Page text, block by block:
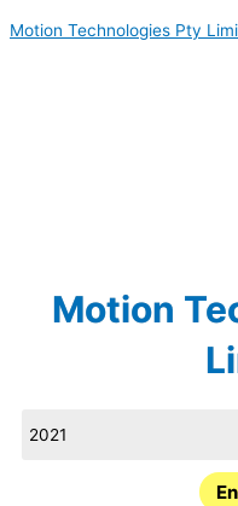
to
Motion Technologies Pty
Motion